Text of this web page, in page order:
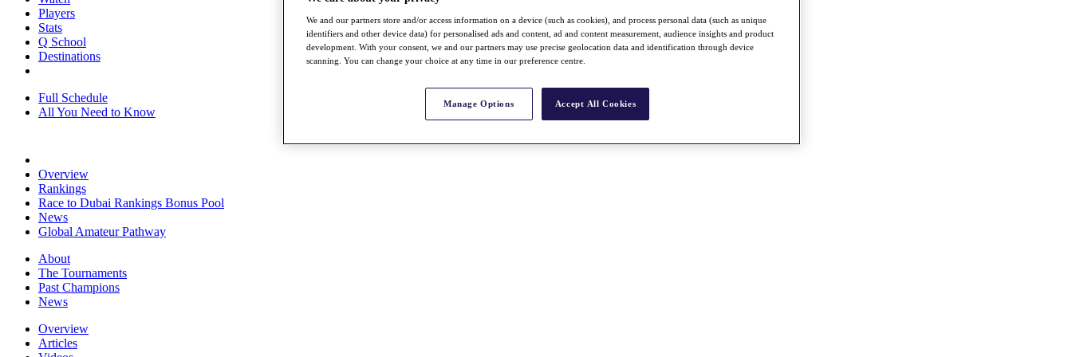
Players
Stats
Q School
Destinations
Full Schedule
All You Need to Know
Overview
Rankings
Race to Dubai Rankings Bonus Pool
News
Global Amateur Pathway
About
The Tournaments
Past Champions
News
Overview
Articles
We and our partners store and/or access information on a device (such as cookies), and process personal data (such as unique
identifiers and other device data) for personalised ads and content, ad and content measurement, audience insights and product
development. With your consent, we and our partners may use precise geolocation data and identification through device
scanning. You can change your choice at any time in our preference centre.
Manage Options Accept All Cookies